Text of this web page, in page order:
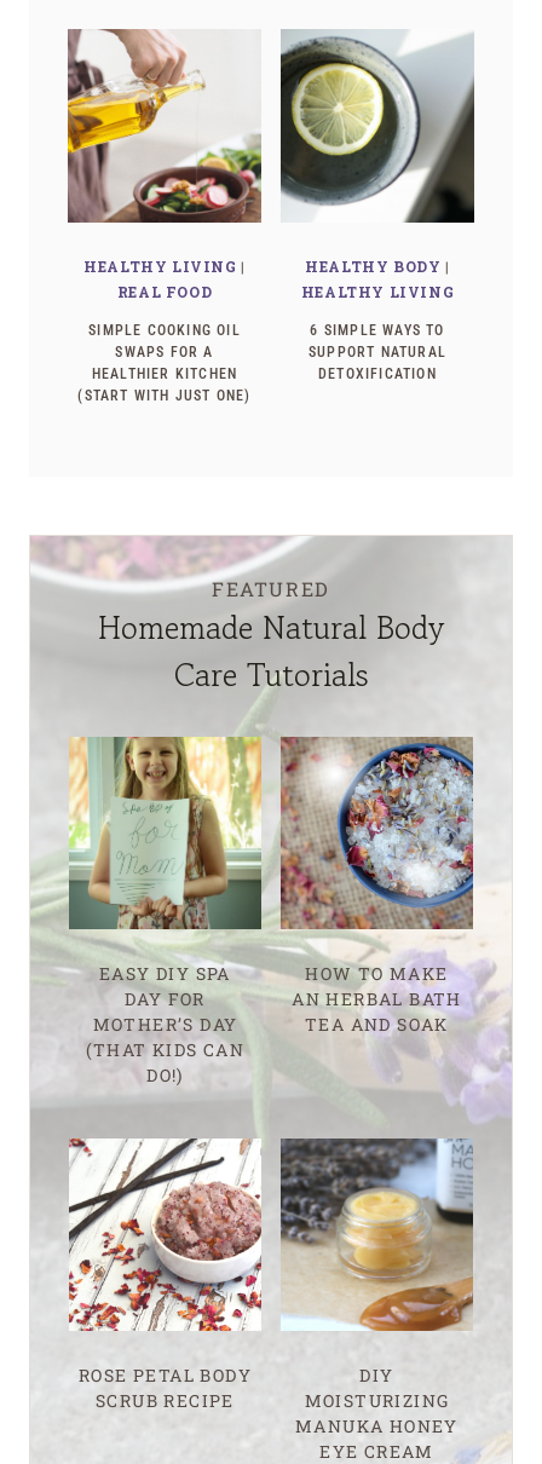
HEALTHY LIVING |
REAL FOOD
SIMPLE COOKING OIL
SWAPS FOR A
HEALTHIER KITCHEN
(START WITH JUST ONE)
HEALTHY BODY |
HEALTHY LIVING
6 SIMPLE WAYS TO
SUPPORT NATURAL
DETOXIFICATION
FEATURED
Homemade Natural Body
Care Tutorials
EASY DIY SPA
DAY FOR
MOTHER’S DAY
(THAT KIDS CAN
DO!)
HOW TO MAKE
AN HERBAL BATH
TEA AND SOAK
ROSE PETAL BODY
SCRUB RECIPE
DIY
MOISTURIZING
MANUKA HONEY
EYE CREAM